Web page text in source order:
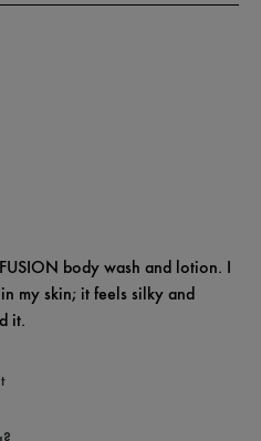
body wash and lotion. I
my skin; it feels silky and
it.